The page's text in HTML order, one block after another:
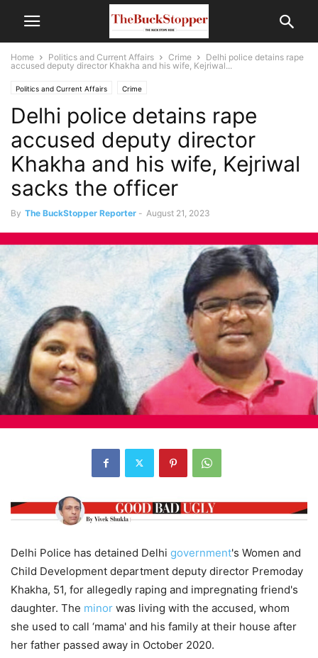
Home Politics and Current Affairs Crime
Delhi police detains rape
accused deputy director Khakha and his wife, Kejriwal...
Politics and Current Affairs Crime
Delhi police detains rape
accused deputy director
Khakha and his wife, Kejriwal
sacks the officer
By The BuckStopper Reporter - August 21, 2023
Delhi Police has detained Delhi government's Women and
Child Development department deputy director Premoday
Khakha, 51, for allegedly raping and impregnating friend's
daughter. The minor was living with the accused, whom
she used to call ‘mama' and his family at their house after
her father passed away in October 2020.